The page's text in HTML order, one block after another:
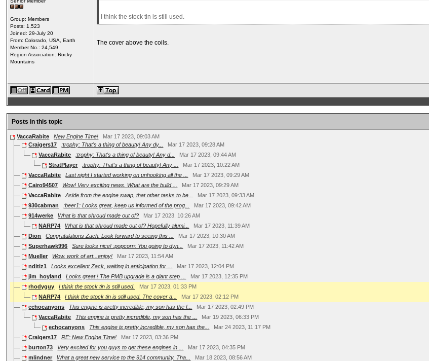
Group: Members
Posts: 1,523
Joined: 29-July 20
From: Colorado, USA, Earth
Member No.: 24,549
Region Association: Rocky
Mountains
I think the stock tin is still used.
The cover above the coils.
Posts in this topic
VaccaRabite New Engine Time!
Mar 17 2023, 09:03 AM
Craigers17
:trophy: That's a thing of beauty! Any dy...
Mar 17 2023, 09:28 AM
VaccaRabite
:trophy: That's a thing of beauty! Any d...
Mar 17 2023, 09:44 AM
StratPlayer
:trophy: That's a thing of beauty! Any ...
Mar 17 2023, 10:22 AM
VaccaRabite
Last night I started working on unhooking all the ...
Mar 17 2023, 09:29 AM
Cairo94507
Wow! Very exciting news. What are the build ...
Mar 17 2023, 09:29 AM
VaccaRabite
Aside from the engine swap, that other tasks to be...
Mar 17 2023, 09:33 AM
930cabman
:beer1: Looks great, keep us informed of the prog...
Mar 17 2023, 09:42 AM
914werke
What is that shroud made out of?
Mar 17 2023, 10:26 AM
NARP74
What is that shroud made out of? Hopefully alumi...
Mar 17 2023, 11:39 AM
Dion
Congratulations Zach. Look forward to seeing this ...
Mar 17 2023, 10:30 AM
Superhawk996
Sure looks nice! :popcorn: You going to dyn...
Mar 17 2023, 11:42 AM
Mueller
Wow, work of art...enjoy!
Mar 17 2023, 11:54 AM
nditiz1
Looks excellent Zack, waiting in anticipation for ...
Mar 17 2023, 12:04 PM
jim_hoyland
Looks great ! The PMB upgrade is a giant step ...
Mar 17 2023, 12:35 PM
rhodyguy
I think the stock tin is still used.
Mar 17 2023, 01:33 PM
NARP74
I think the stock tin is still used. The cover a...
Mar 17 2023, 02:12 PM
echocanyons
This engine is pretty incredible, my son has the f...
Mar 17 2023, 02:49 PM
VaccaRabite
This engine is pretty incredible, my son has the ...
Mar 19 2023, 06:33 PM
echocanyons
This engine is pretty incredible, my son has the...
Mar 24 2023, 11:17 PM
Craigers17
RE: New Engine Time!
Mar 17 2023, 03:36 PM
burton73
Very excited for you guys to get these engines in ...
Mar 17 2023, 04:35 PM
mlindner
What a great new service to the 914 community. Tha...
Mar 18 2023, 08:56 AM